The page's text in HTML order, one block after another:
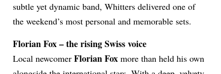
subtle yet dynamic band, Whitters delivered one of
the weekend’s most personal and memorable sets.
Florian Fox – the rising Swiss voice
Local newcomerFlorian Fox more than held his own